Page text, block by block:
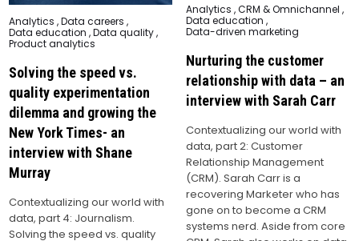
Posted
in
Analytics ,Data careers ,
Data education ,Data quality,
Product analytics
Solving the speed vs.
quality experimentation
dilemma and growing the
New York Times- an
interview with Shane
Murray
Contextualizing our world with
data, part 4: Journalism.
Solving the speed vs. quality
Posted
in
Analytics ,CRM & Omnichannel ,
Data education ,
Data-driven marketing
Nurturing the customer
relationship with data – an
interview with Sarah Carr
Contextualizing our world with
data, part 2: Customer
Relationship Management
(CRM). Sarah Carr is a
recovering Marketer who has
gone on to become a CRM
systems nerd. Aside from core